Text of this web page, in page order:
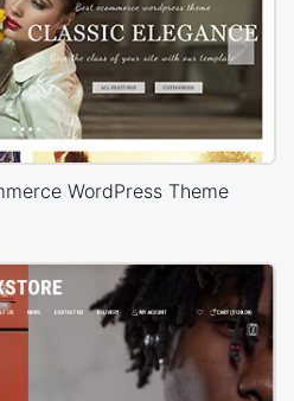
WordPress Theme